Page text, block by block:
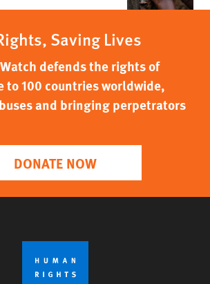
Saving Lives
defends the rights of
to 100 countries worldwide,
and bringing perpetrators
DONATE NOW